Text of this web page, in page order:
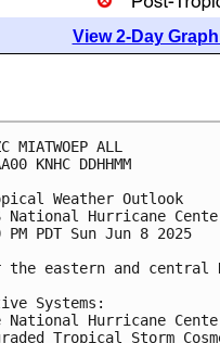
View 2-Day
MIATWOEP ALL
KNHC DDHHMM
Weather Outlook
National Hurricane
PM PDT Sun Jun 8 2025
the eastern and
Systems:
National Hurricane
Tropical Storm